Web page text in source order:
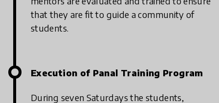
that they are fit to guide a community of
students.
Execution of Panal Training Program
During seven Saturdays the students,